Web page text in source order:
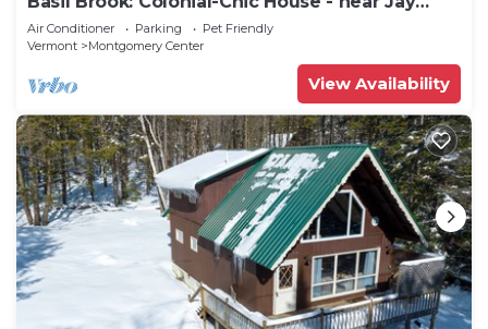
Peak!
Air Conditioner Parking
Pet Friendly
Vermont
Montgomery Center
View Availability